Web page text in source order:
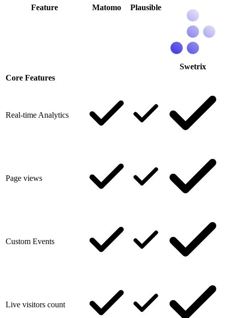
Feature Matomo Plausible
Swetrix
Core Features
Real-time Analytics
Page views
Custom Events
Live visitors count